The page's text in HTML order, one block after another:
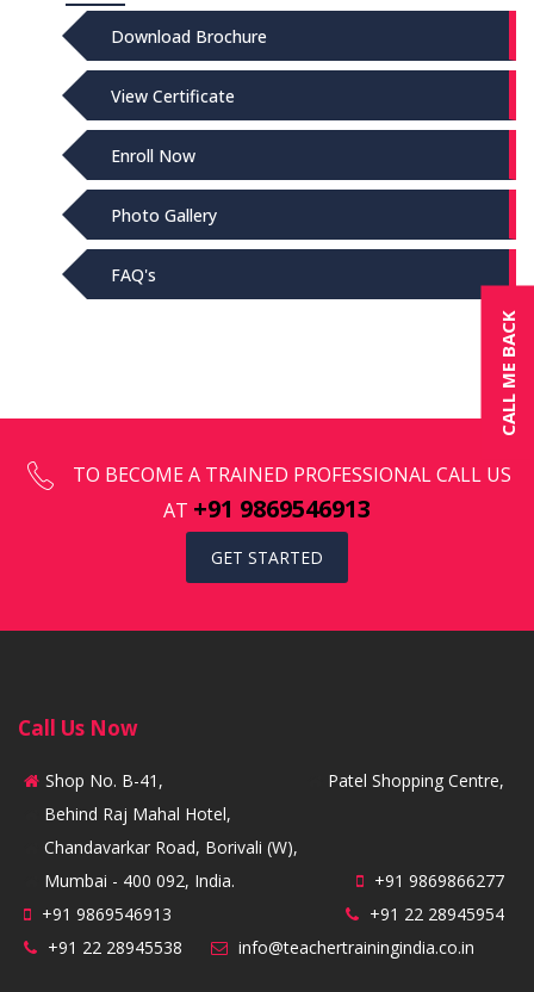
CALL ME BACK
Download Brochure
View Certificate
Enroll Now
Photo Gallery
FAQ's
TO BECOME A TRAINED PROFESSIONAL CALL US
AT +91 9869546913
GET STARTED
Call Us Now
Shop No. B-41,
Patel Shopping Centre,
Behind Raj Mahal Hotel,
Chandavarkar Road, Borivali (W),
Mumbai - 400 092, India.
+91 9869866277
+91 9869546913
+91 22 28945954
+91 22 28945538
info@teachertrainingindia.co.in